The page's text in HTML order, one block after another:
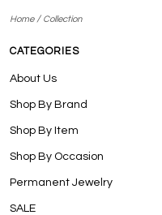
Home/ Collection
CATEGORIES
About Us
Shop By Brand
Shop By Item
Shop By Occasion
Permanent Jewelry
SALE